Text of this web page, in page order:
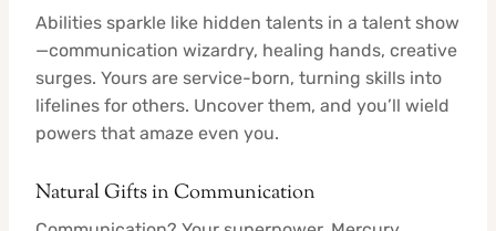
Abilities sparkle like hidden talents in a talent show
—communication wizardry, healing hands, creative
surges. Yours are service-born, turning skills into
lifelines for others. Uncover them, and you’ll wield
powers that amaze even you.
Natural Gifts in Communication